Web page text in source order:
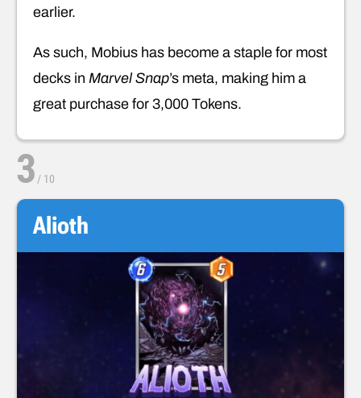
earlier.
As such, Mobius has become a staple for most
decks in Marvel Snap’s meta, making him a
great purchase for 3,000 Tokens.
3 / 10
Alioth